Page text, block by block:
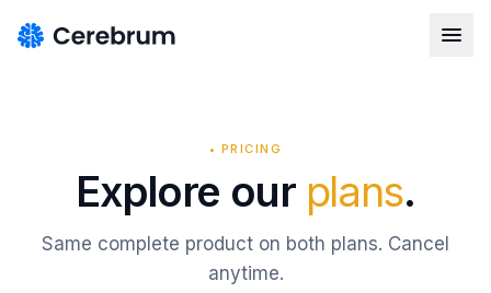
• PRICING
Explore our plans.
Same complete product on both plans. Cancel
anytime.